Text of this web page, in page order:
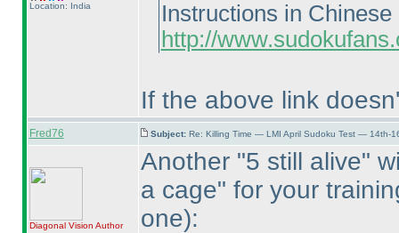
Location: India
Instructions in Chinese
http://
If the above link
Fred76 Subject: Re: Killing Time — LMI April Sudoku Test — 14th-
Diagonal Vision Author
Another "5 still alive"
a cage" for your
one):